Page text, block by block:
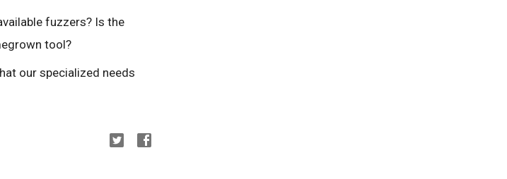
fuzzers? Is the
tool?
our specialized needs